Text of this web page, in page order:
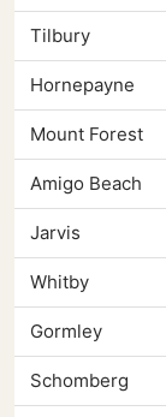
Tilbury
Hornepayne
Mount Forest
Amigo Beach
Jarvis
Whitby
Gormley
Schomberg